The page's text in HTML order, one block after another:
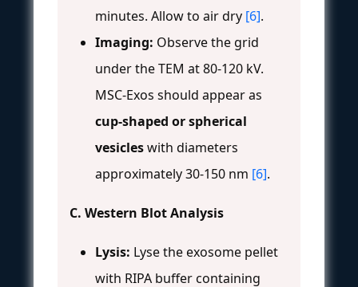
minutes. Allow to air dry [6].
Imaging: Observe the grid
under the TEM at 80-120 kV.
MSC-Exos should appear as
cup-shaped or spherical
vesicleswith diameters
approximately 30-150 nm [6].
C. Western Blot Analysis
Lysis: Lyse the exosome pellet
with RIPA buffer containing